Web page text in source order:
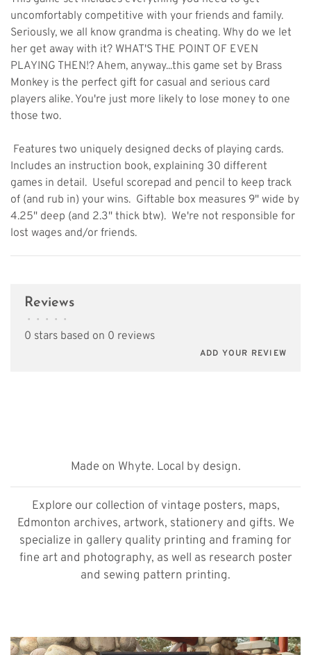
uncomfortably competitive with your friends and family.
Seriously, we all know grandma is cheating. Why do we let
her get away with it? WHAT'S THE POINT OF EVEN
PLAYING THEN!? Ahem, anyway...this game set by Brass
Monkey is the perfect gift for casual and serious card
players alike. You're just more likely to lose money to one
those two.
 Features two uniquely designed decks of playing cards. 
Includes an instruction book, explaining 30 different
games in detail.  Useful scorepad and pencil to keep track
of (and rub in) your wins.  Giftable box measures 9" wide by
4.25" deep (and 2.3" thick btw).  We're not responsible for
lost wages and/or friends.
Reviews
• • • • •
0 stars based on 0 reviews
ADD YOUR REVIEW
Made on Whyte. Local by design.
Explore our collection of vintage posters, maps,
Edmonton archives, artwork, stationery and gifts. We
specialize in gallery quality printing and framing for
fine art and photography, as well as research poster
and sewing pattern printing.